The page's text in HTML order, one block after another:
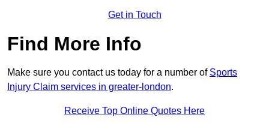
Get in Touch
Find More Info
Make sure you contact us today for a number of Sports
Injury Claim services in greater-london.
Receive Top Online Quotes Here